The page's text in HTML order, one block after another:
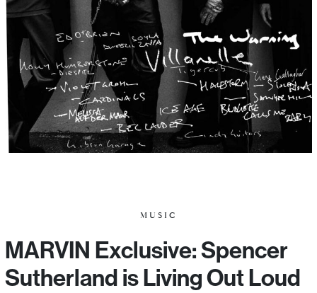
MUSIC
MARVIN Exclusive: Spencer
Sutherland is Living Out Loud